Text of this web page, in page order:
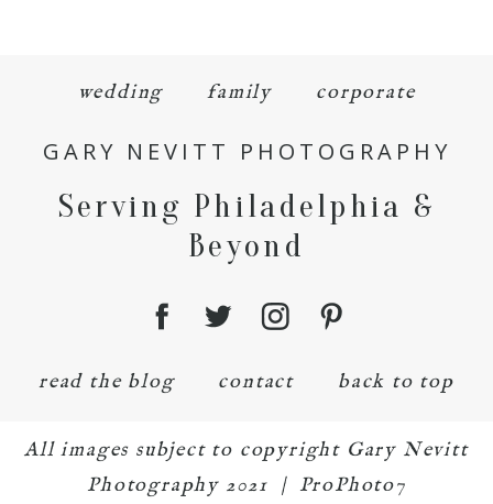
wedding family corporate
GARY NEVITT PHOTOGRAPHY
Serving Philadelphia &
Beyond
read the blog contact back to top
All images subject to copyright Gary Nevitt
Photography 2021 | ProPhoto7